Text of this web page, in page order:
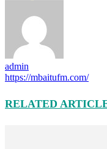
admin
https://mbaitufm.com/
RELATED